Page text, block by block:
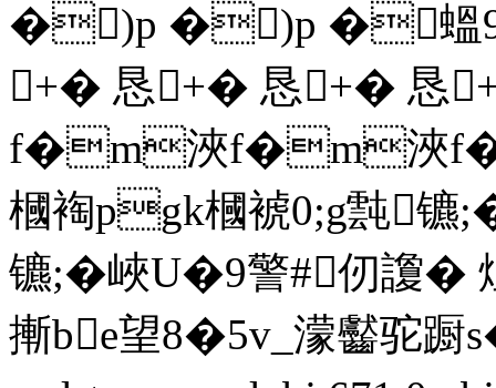
�)p �)p �蝹9
+� 恳+� 恳+� 恳
f�m浹f�m浹
槶裪pgk槶裭0;g霕镳
镳;�峽U�9警#仞讂
摲be望8�5v_濛齾